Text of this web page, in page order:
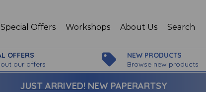
Special Offers Workshops About Us Search
OFFERS
our offers
NEW PRODUCTS
Browse new products
JUST ARRIVED! NEW PAPERARTSY